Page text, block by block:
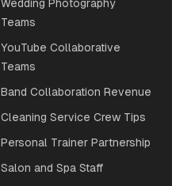
Wedding Photography
Teams
YouTube Collaborative
Teams
Band Collaboration Revenue
Cleaning Service Crew Tips
Personal Trainer Partnership
Salon and Spa Staff